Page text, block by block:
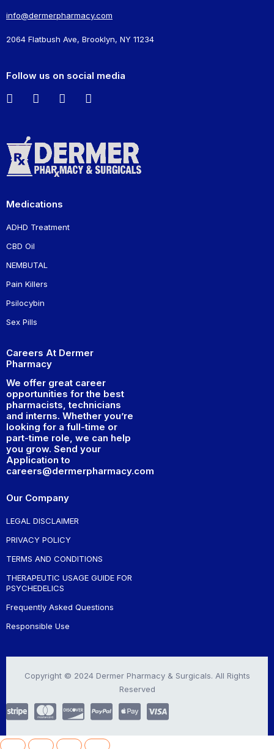
info@dermerpharmacy.com
2064 Flatbush Ave, Brooklyn, NY 11234
Follow us on social media
Medications
ADHD Treatment
CBD Oil
NEMBUTAL
Pain Killers
Psilocybin
Sex Pills
Careers At Dermer
Pharmacy
We offer great career
opportunities for the best
pharmacists, technicians
and interns. Whether you’re
looking for a full-time or
part-time role, we can help
you grow. Send your
Application to
careers@dermerpharmacy.com
Our Company
LEGAL DISCLAIMER
PRIVACY POLICY
TERMS AND CONDITIONS
THERAPEUTIC USAGE GUIDE FOR
PSYCHEDELICS
Frequently Asked Questions
Responsible Use
Copyright © 2024 Dermer Pharmacy & Surgicals. All Rights
Reserved